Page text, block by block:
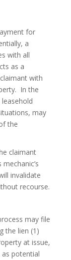
for
a
with all
as a
with
In the
may
the
claimant
invalidate
recourse.
may file
the lien (1)
at issue,
potential